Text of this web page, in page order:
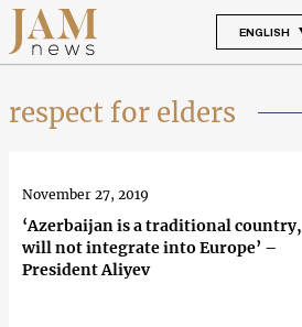
ENGLISH
respect for elders
‘Azerbaijan is a traditional country,
will not integrate into Europe’ –
President Aliyev
November 27, 2019